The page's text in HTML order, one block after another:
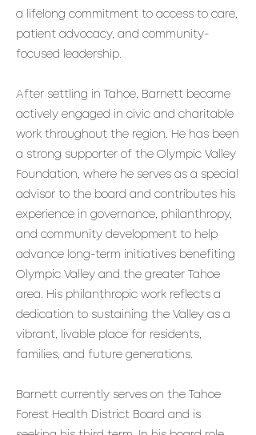
a lifelong commitment to access to care,
patient advocacy, and community-
focused leadership.
After settling in Tahoe, Barnett became
actively engaged in civic and charitable
work throughout the region. He has been
a strong supporter of the Olympic Valley
Foundation, where he serves as a special
advisor to the board and contributes his
experience in governance, philanthropy,
and community development to help
advance long-term initiatives benefiting
Olympic Valley and the greater Tahoe
area. His philanthropic work reflects a
dedication to sustaining the Valley as a
vibrant, livable place for residents,
families, and future generations.
Barnett currently serves on the Tahoe
Forest Health District Board and is